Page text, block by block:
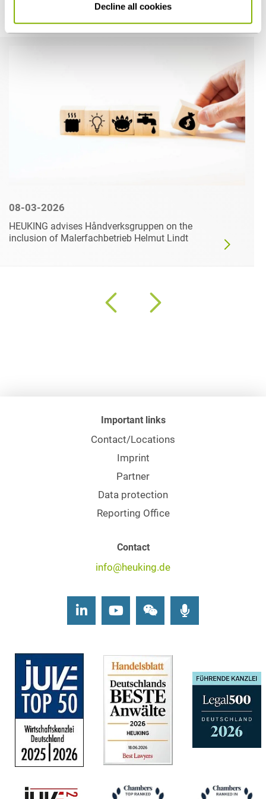
Decline all cookies
Related articles
08-03-2026
HEUKING advises Håndverksgruppen on the
inclusion of Malerfachbetrieb Helmut Lindt
Important links
Contact/Locations
Imprint
Partner
Data protection
Reporting Office
Contact
info@heuking.de
LinkedInYoutubeWechat